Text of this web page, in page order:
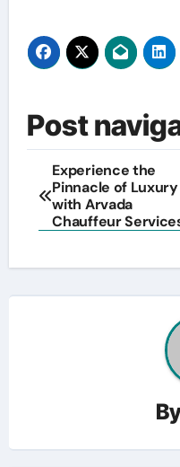
Post
Experience the
Pinnacle of Luxury
with Arvada
Chauffeur